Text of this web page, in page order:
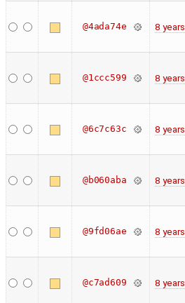
@4ada74e 8 years
@1ccc599 8 years
@6c7c63c 8 years
@b060aba 8 years
@9fd06ae 8 years
@c7ad609 8 years